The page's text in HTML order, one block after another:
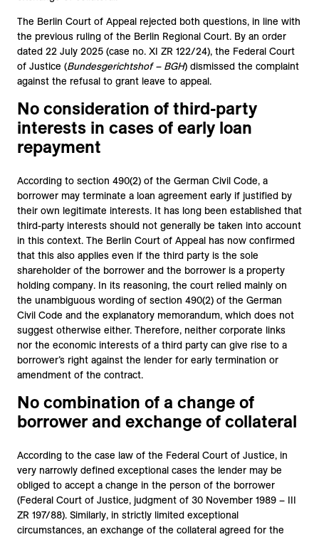
The Berlin Court of Appeal rejected both questions, in line with
the previous ruling of the Berlin Regional Court. By an order
dated 22 July 2025 (case no. XI ZR 122/24), the Federal Court
of Justice (Bundesgerichtshof – BGH) dismissed the complaint
against the refusal to grant leave to appeal.
No consideration of third-party
interests in cases of early loan
repayment
According to section 490(2) of the German Civil Code, a
borrower may terminate a loan agreement early if justified by
their own legitimate interests. It has long been established that
third-party interests should not generally be taken into account
in this context. The Berlin Court of Appeal has now confirmed
that this also applies even if the third party is the sole
shareholder of the borrower and the borrower is a property
holding company. In its reasoning, the court relied mainly on
the unambiguous wording of section 490(2) of the German
Civil Code and the explanatory memorandum, which does not
suggest otherwise either. Therefore, neither corporate links
nor the economic interests of a third party can give rise to a
borrower’s right against the lender for early termination or
amendment of the contract.
No combination of a change of
borrower and exchange of collateral
According to the case law of the Federal Court of Justice, in
very narrowly defined exceptional cases the lender may be
obliged to accept a change in the person of the borrower
(Federal Court of Justice, judgment of 30 November 1989 – III
ZR 197/88). Similarly, in strictly limited exceptional
circumstances, an exchange of the collateral agreed for the